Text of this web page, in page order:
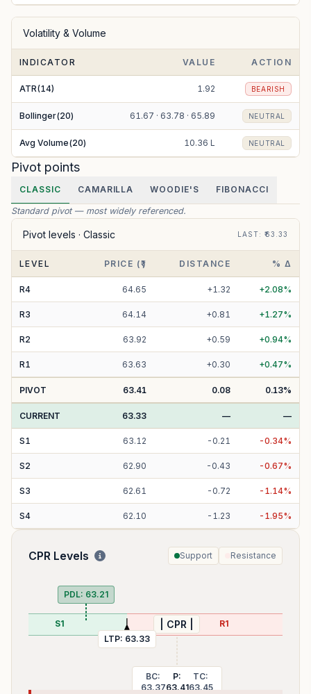
Volatility & Volume
INDICATOR VALUE ACTION
ATR(14) 1.92 BEARISH
Bollinger(20) 61.67 · 63.78 · 65.89 NEUTRAL
Avg Volume(20) 10.36 L NEUTRAL
Pivot points
CLASSIC CAMARILLA WOODIE'S FIBONACCI
Standard pivot — most widely referenced.
Pivot levels · Classic LAST: ₹63.33
LEVEL PRICE (₹) DISTANCE % Δ
R4 64.65 +1.32 +2.08%
R3 64.14 +0.81 +1.27%
R2 63.92 +0.59 +0.94%
R1 63.63 +0.30 +0.47%
PIVOT 63.41 0.08 0.13%
CURRENT 63.33 — —
S1 63.12 - 0.21 -0.34%
S2 62.90 - 0.43 -0.67%
S3 62.61 - 0.72 - 1.14%
S4 62.10 - 1.23 - 1.95%
CPR Levels Support Resistance
S1 | CPR |
BC:
63.37
P:
63.41
TC:
63.45
R1
LTP: 63.33
PDL: 63.21